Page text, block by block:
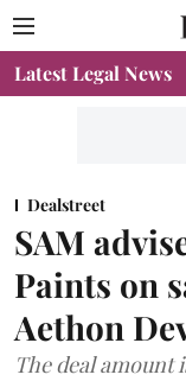
Latest Legal News
Dealstreet
SAM
Paints on
Aethon
The deal amount